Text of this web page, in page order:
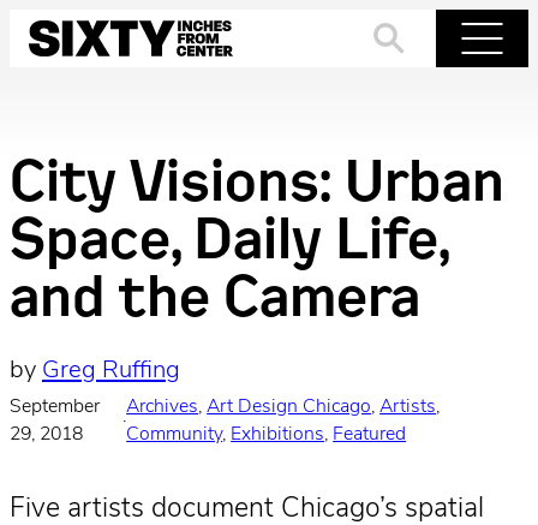
Skip
City Visions: Urban
Space, Daily Life,
and the Camera
by Greg Ruffing
September
29, 2018
·
Archives, Art Design Chicago, Artists
Community, Exhibitions, Featured
Five artists document Chicago’s spatial